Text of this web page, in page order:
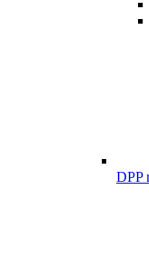
DPP